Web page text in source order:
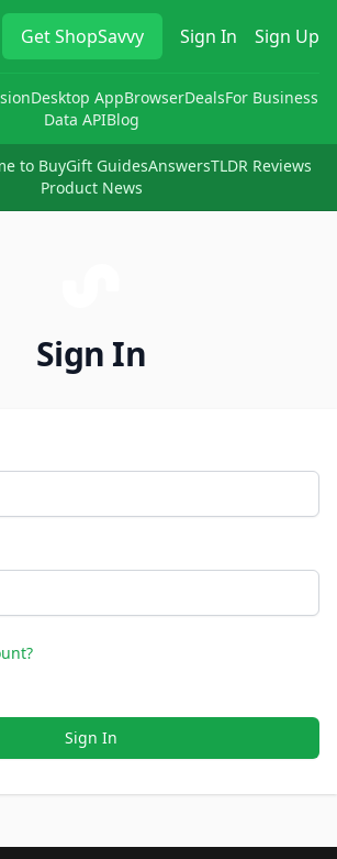
GetShopSavvy Sign In Sign Up
Desktop AppBrowserDealsFor Business
Data APIBlog
to BuyGift GuidesAnswersTLDR Reviews
Product News
Sign In
Sign In